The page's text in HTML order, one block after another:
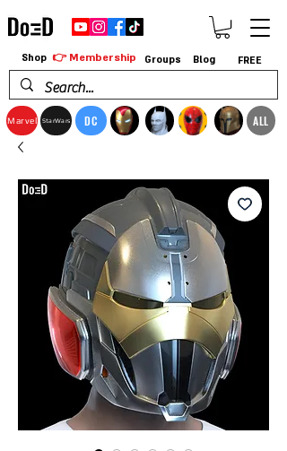
Marvel StarWars DC ALL
Shop 👉 Membership Groups Blog FREE